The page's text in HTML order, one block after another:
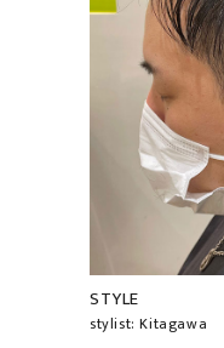
STYLE
stylist: Kitagawa